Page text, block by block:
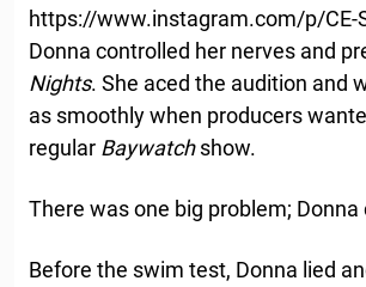
https://www.instagram.com/p/CE-
Donna controlled her nerves and
Nights. She aced the audition and
as smoothly when producers
regular Baywatchshow.
There was one big problem; Donna
Before the swim test, Donna lied